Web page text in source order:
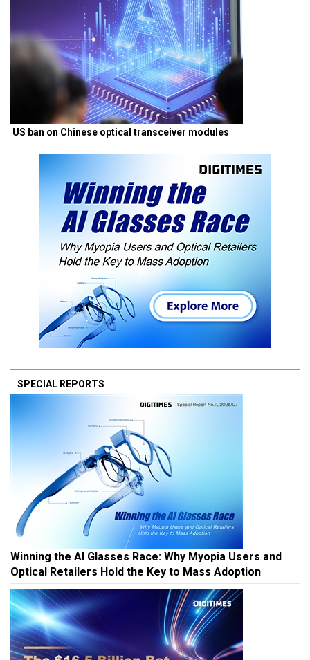
US ban on Chinese optical transceiver modules
SPECIAL REPORTS
Winning the AI Glasses Race: Why Myopia Users and
Optical Retailers Hold the Key to Mass Adoption